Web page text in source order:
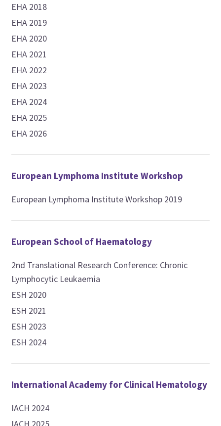
EHA 2018
EHA 2019
EHA 2020
EHA 2021
EHA 2022
EHA 2023
EHA 2024
EHA 2025
EHA 2026
European Lymphoma Institute Workshop
European Lymphoma Institute Workshop 2019
European School of Haematology
2nd Translational Research Conference: Chronic
Lymphocytic Leukaemia
ESH 2020
ESH 2021
ESH 2023
ESH 2024
International Academy for Clinical Hematology
IACH 2024
IACH 2025